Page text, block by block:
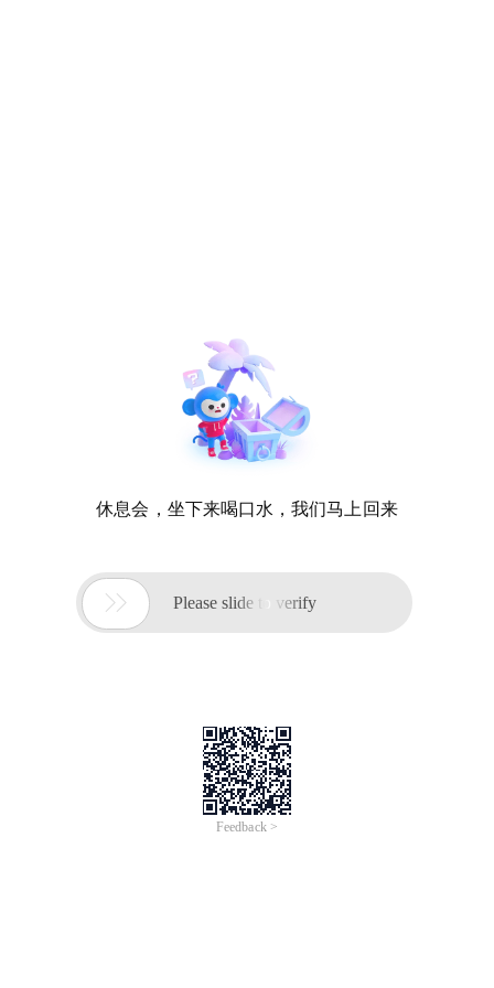
休息会，坐下来喝口水，我们马上回来
 Please slide to verify
Feedback >